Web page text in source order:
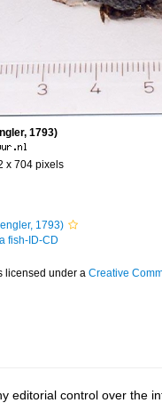
1793)
x 704 pixels
1793)
fish-ID-CD
licensed under a Creative
editorial control over the